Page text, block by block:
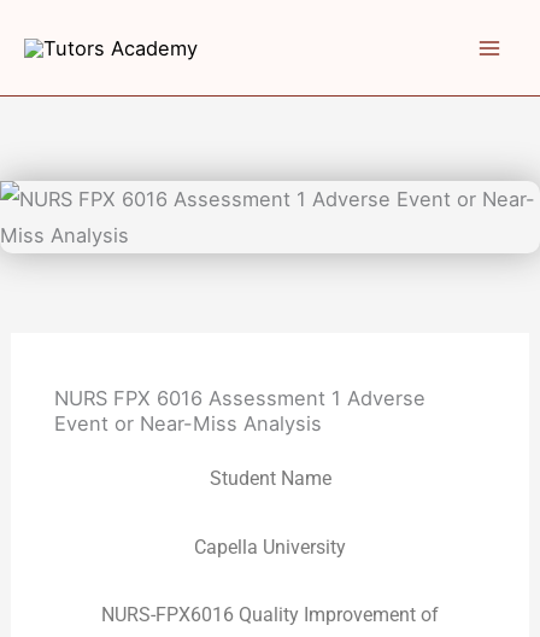
content
NURS FPX 6016 Assessment 1 Adverse
Event or Near-Miss Analysis
Student Name
Capella University
NURS-FPX6016 Quality Improvement of